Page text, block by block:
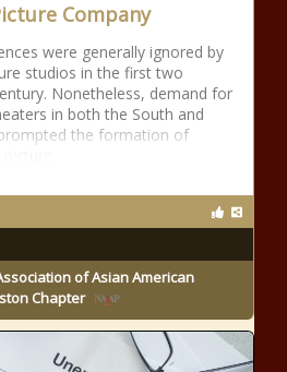
Company
were generally ignored by
studios in the first two
Nonetheless, demand for
in both the South and
the formation of
of Asian American
Chapter